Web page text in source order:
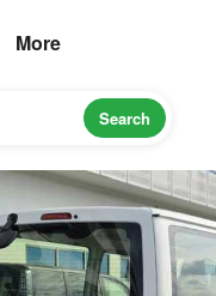
More
Search